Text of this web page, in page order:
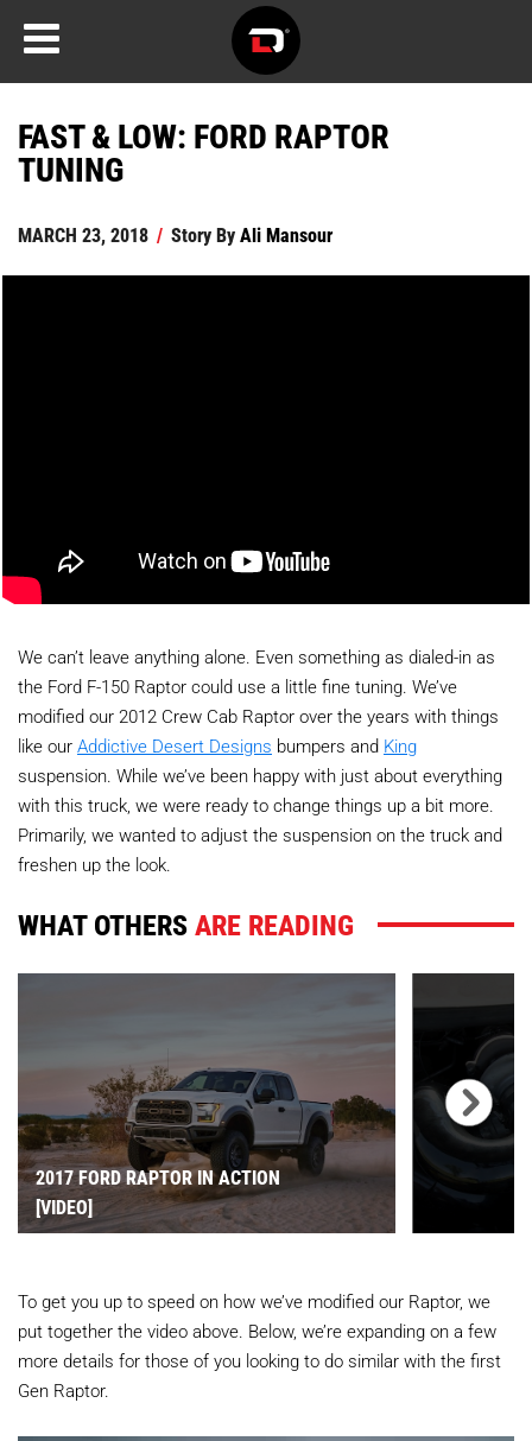
FAST & LOW: FORD RAPTOR
TUNING
MARCH 23, 2018 / Story ByAli Mansour
We can’t leave anything alone. Even something as dialed-in as
the Ford F-150 Raptor could use a little fine tuning. We’ve
modified our 2012 Crew Cab Raptor over the years with things
like our Addictive Desert Designs bumpers and King
suspension. While we’ve been happy with just about everything
with this truck, we were ready to change things up a bit more.
Primarily, we wanted to adjust the suspension on the truck and
freshen up the look.
WHAT OTHERSARE READING
2017 FORD RAPTOR IN ACTION
[VIDEO]
To get you up to speed on how we’ve modified our Raptor, we
put together the video above. Below, we’re expanding on a few
more details for those of you looking to do similar with the first
Gen Raptor.